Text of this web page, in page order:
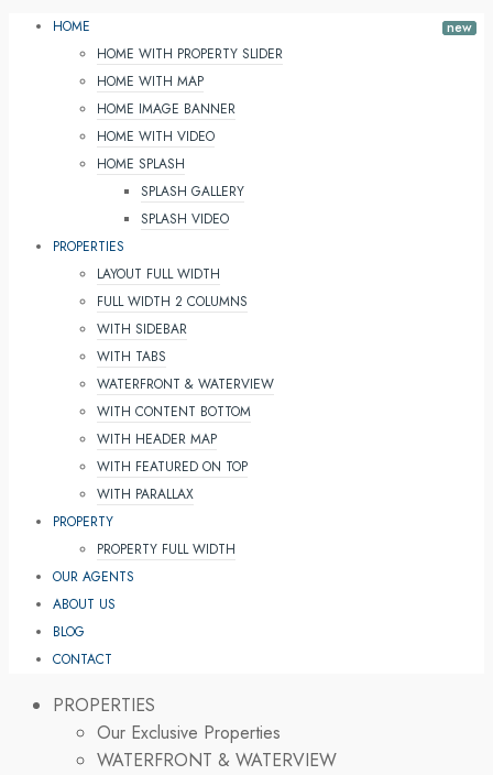
HOME
HOME WITH PROPERTY SLIDER
HOME WITH MAP
HOME IMAGE BANNER
HOME WITH VIDEO
HOME SPLASH
SPLASH GALLERY
SPLASH VIDEO
PROPERTIES
LAYOUT FULL WIDTH
FULL WIDTH 2 COLUMNS
WITH SIDEBAR
WITH TABS
WATERFRONT & WATERVIEW
WITH CONTENT BOTTOM
WITH HEADER MAP
WITH FEATURED ON TOP
WITH PARALLAX
PROPERTY
PROPERTY FULL WIDTH
OUR AGENTS
ABOUT US
BLOG
CONTACT
PROPERTIES
Our Exclusive Properties
WATERFRONT & WATERVIEW